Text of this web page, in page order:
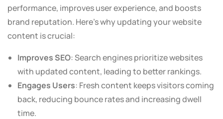
performance, improves user experience, and boosts
brand reputation. Here’s why updating your website
content is crucial:
Improves SEO: Search engines prioritize websites
with updated content, leading to better rankings.
Engages Users: Fresh content keeps visitors coming
back, reducing bounce rates and increasing dwell
time.